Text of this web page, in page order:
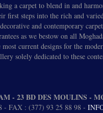
a carpet to blend in and
first steps into the rich and
and contemporary
as we bestow on all
most current designs for the
solely dedicated to these
- 23 BD DES MOULINS -
- FAX : (377) 93 25 88 98 -